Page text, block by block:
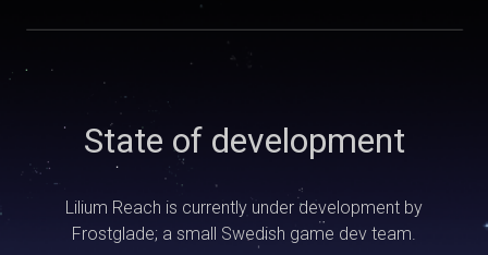
State of development
Lilium Reach is currently under development by
Frostglade; a small Swedish game dev team.